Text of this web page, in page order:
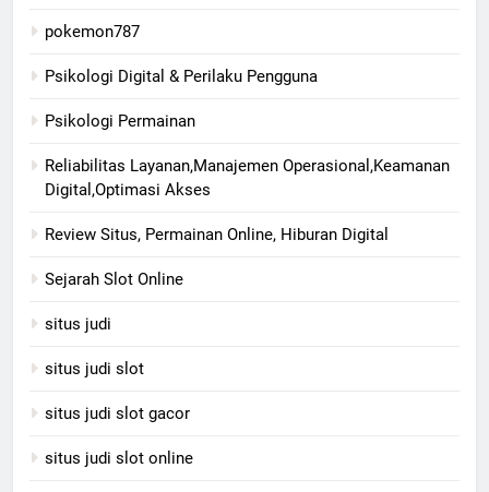
pokemon787
Psikologi Digital & Perilaku Pengguna
Psikologi Permainan
Reliabilitas Layanan,Manajemen Operasional,Keamanan
Digital,Optimasi Akses
Review Situs, Permainan Online, Hiburan Digital
Sejarah Slot Online
situs judi
situs judi slot
situs judi slot gacor
situs judi slot online